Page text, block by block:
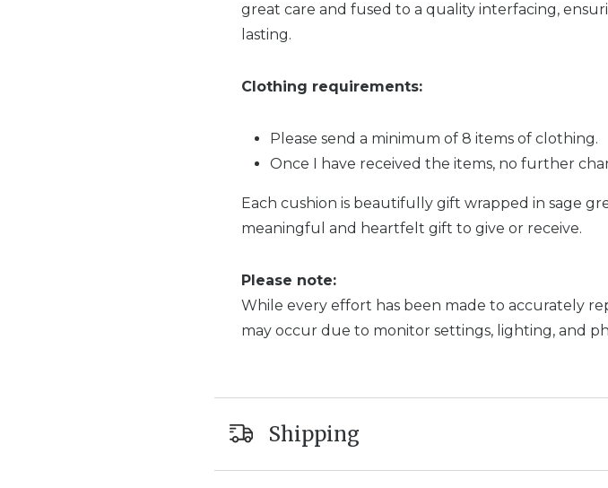
great care and fused to a quality interfacing,
lasting.
Clothing requirements:
Please send a minimum of 8 items of clothing.
Once I have received the items, no further
Each cushion is beautifully gift wrapped in sage
meaningful and heartfelt gift to give or receive.
Please note:
While every effort has been made to accurately
may occur due to monitor settings, lighting, and
Shipping